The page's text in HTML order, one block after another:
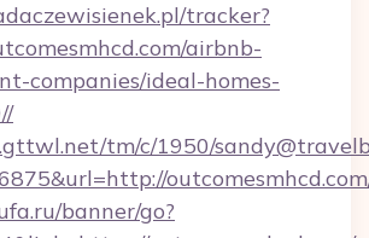
tracker?
airbnb-
companies/ideal-homes-
tm/c/1950/
banner/go?